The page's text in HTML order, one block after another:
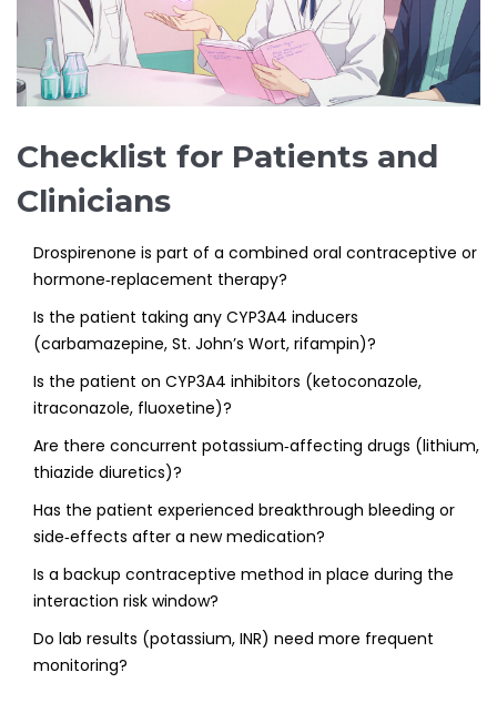
Checklist for Patients and
Clinicians
Drospirenone is part of a combined oral contraceptive or
hormone‑replacement therapy?
Is the patient taking any CYP3A4 inducers
(carbamazepine, St. John’s Wort, rifampin)?
Is the patient on CYP3A4 inhibitors (ketoconazole,
itraconazole, fluoxetine)?
Are there concurrent potassium‑affecting drugs (lithium,
thiazide diuretics)?
Has the patient experienced breakthrough bleeding or
side‑effects after a new medication?
Is a backup contraceptive method in place during the
interaction risk window?
Do lab results (potassium, INR) need more frequent
monitoring?